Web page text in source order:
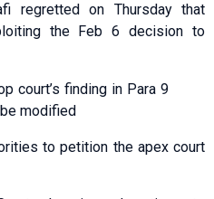
regretted on Thursday that
the Feb 6 decision to
court’s finding in Para 9
modified
to petition the apex court